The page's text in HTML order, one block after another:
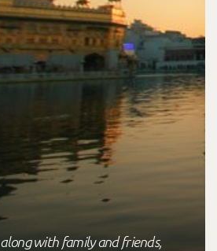
along with family and friends,